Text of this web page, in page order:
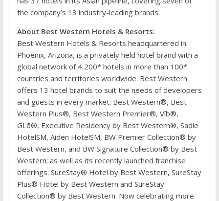
the company’s 13 industry-leading brands.
About Best Western Hotels & Resorts:
Best Western Hotels & Resorts headquartered in
Phoenix, Arizona, is a privately held hotel brand with a
global network of 4,200* hotels in more than 100*
countries and territories worldwide. Best Western
offers 13 hotel brands to suit the needs of developers
and guests in every market: Best Western®, Best
Western Plus®, Best Western Premier®, Vīb®,
GLō®, Executive Residency by Best Western®, Sadie
HotelSM, Aiden HotelSM, BW Premier Collection® by
Best Western, and BW Signature Collection® by Best
Western; as well as its recently launched franchise
offerings: SureStay® Hotel by Best Western, SureStay
Plus® Hotel by Best Western and SureStay
Collection® by Best Western. Now celebrating more